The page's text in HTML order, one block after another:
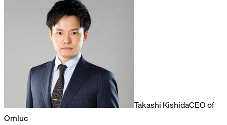
Takashi KishidaCEO of
Omluc